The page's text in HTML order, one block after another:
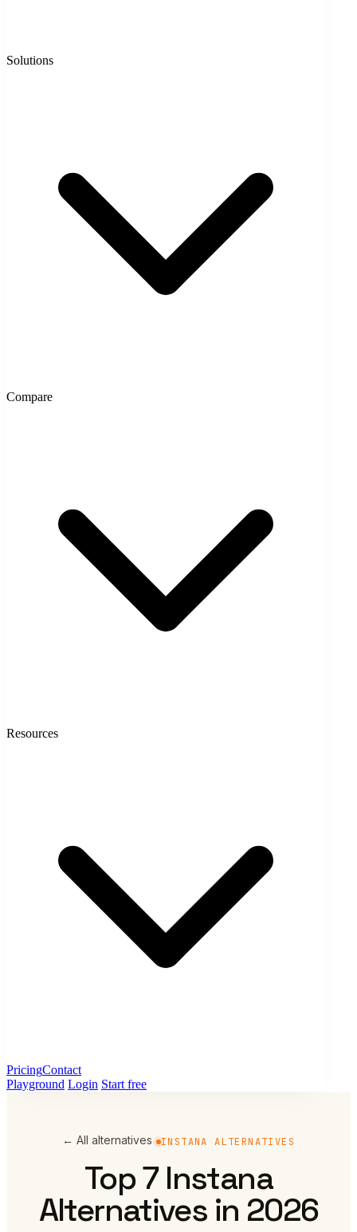
Solutions
Compare
Resources
PricingContact
Playground Login Start free
← All alternatives INSTANA ALTERNATIVES
Top 7 Instana
Alternatives in 2026